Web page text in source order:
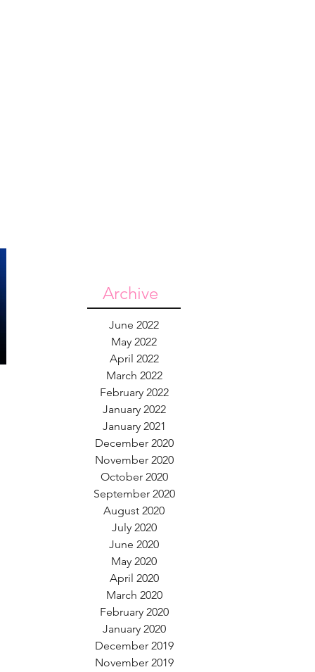
Archive
June 2022
May 2022
April 2022
March 2022
February 2022
January 2022
January 2021
December 2020
November 2020
October 2020
September 2020
August 2020
July 2020
June 2020
May 2020
April 2020
March 2020
February 2020
January 2020
December 2019
November 2019